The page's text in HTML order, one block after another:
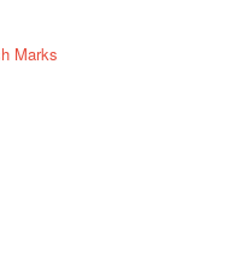
Marks